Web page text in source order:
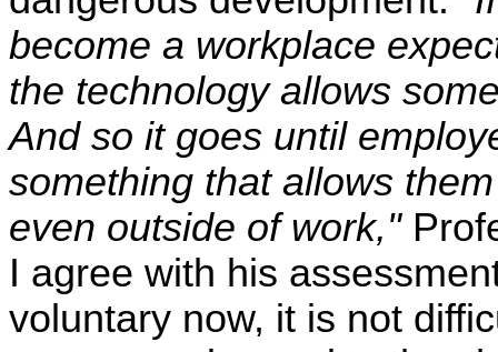
become a workplace
the technology allows
And so it goes until
something that allows
even outside of work,"
I agree with his
voluntary now, it is not